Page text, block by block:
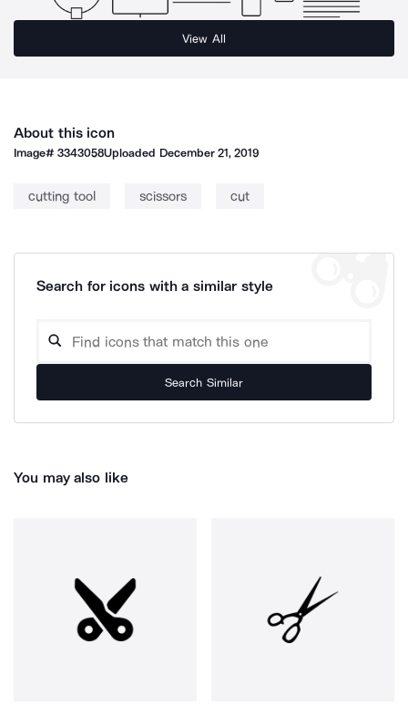
View All
About this icon
Image#3343058Uploaded December 21, 2019
cutting tool scissors cut
Search for icons with a similar style
Search Similar
You may also like